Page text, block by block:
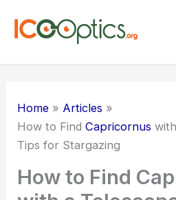
Home
Articles
How to FindCapricornus
Tips for Stargazing
How to Find